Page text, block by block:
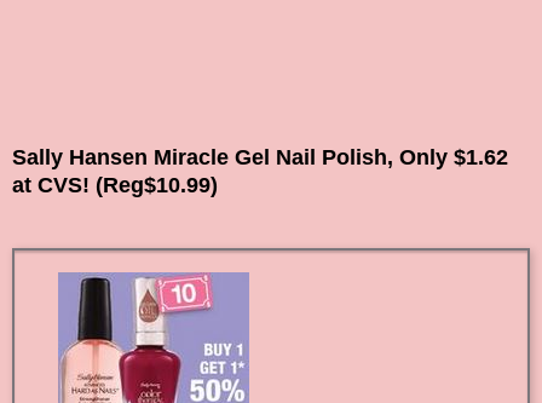
Sally Hansen Miracle Gel Nail Polish, Only $1.62
at CVS! (Reg$10.99)